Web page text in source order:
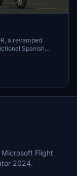
a revamped
Spanish
this
details such
it into your
Flight
2024.